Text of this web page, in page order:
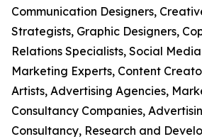
Communication Designers,
Strategists, Graphic Designers,
Relations Specialists, Social
Marketing Experts, Content
Artists, Advertising Agencies,
Consultancy Companies,
Consultancy, Research and